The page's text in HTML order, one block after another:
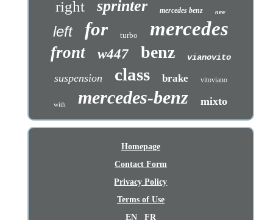
right sprinter mercedes benz new
left for turbo mercedes
front w447 benz vianovito
suspension class brake vitoviano
with mercedes-benz mixto
Homepage
Contact Form
Privacy Policy
Terms of Use
EN
FR